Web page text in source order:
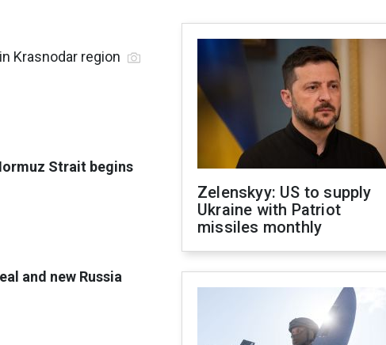
Krasnodar region
Strait begins
and new Russia
Zelenskyy: US to supply
Ukraine with Patriot
missiles monthly